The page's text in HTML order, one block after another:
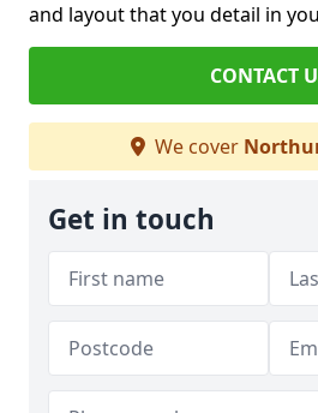
and layout that you detail in
CONTACT
We cover
Get in touch